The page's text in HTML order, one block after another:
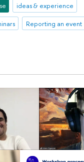
ideas & experience
Reporting an event